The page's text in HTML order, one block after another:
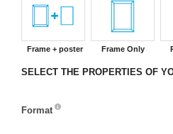
Frame + poster Frame Only
SELECT THE PROPERTIES OF
Format